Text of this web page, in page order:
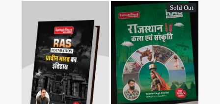
Loading...
Sold Out
Loading...